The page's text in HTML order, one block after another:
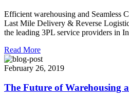
Efficient warehousing and Seamless
Last Mile Delivery & Reverse
the leading 3PL service providers in
Read More
February 26, 2019
The Future of Warehousing